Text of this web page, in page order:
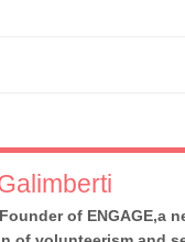
of ENGAGE,a